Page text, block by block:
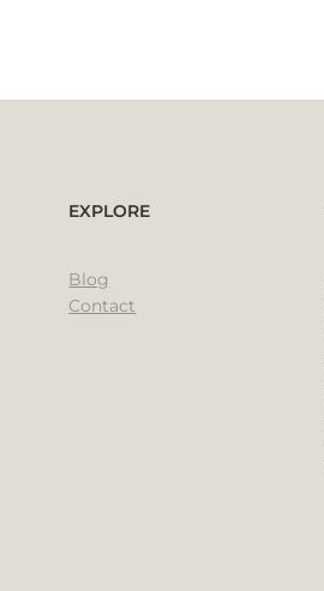
EXPLORE
Blog
Contact